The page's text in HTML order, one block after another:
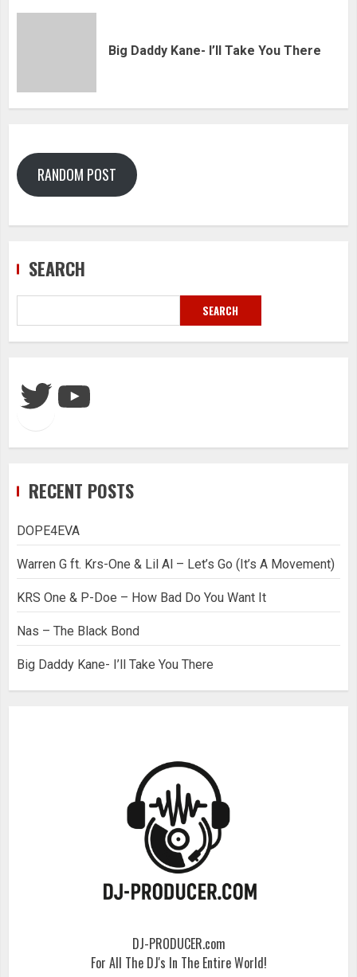
Big Daddy Kane- I’ll Take You There
RANDOM POST
SEARCH
SEARCH
RECENT POSTS
DOPE4EVA
Warren G ft. Krs-One & Lil Al – Let’s Go (It’s A Movement)
KRS One & P-Doe – How Bad Do You Want It
Nas – The Black Bond
Big Daddy Kane- I’ll Take You There
DJ-PRODUCER.com
For All The DJ's In The Entire World!